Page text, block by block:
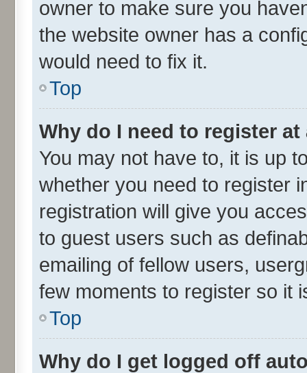
owner to make sure you
the website owner has a
would need to fix it.
Top
Why do I need to register at
You may not have to, it is up
whether you need to register
registration will give you
to guest users such as
emailing of fellow users,
few moments to register so it
Top
Why do I get logged off